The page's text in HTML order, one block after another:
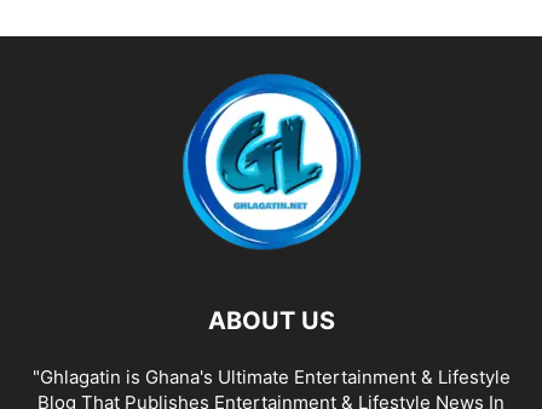
ABOUT US
"Ghlagatin is Ghana's Ultimate Entertainment & Lifestyle
Blog That Publishes Entertainment & Lifestyle News In